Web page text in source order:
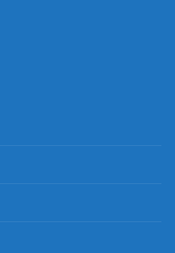
retro
Parton 1985